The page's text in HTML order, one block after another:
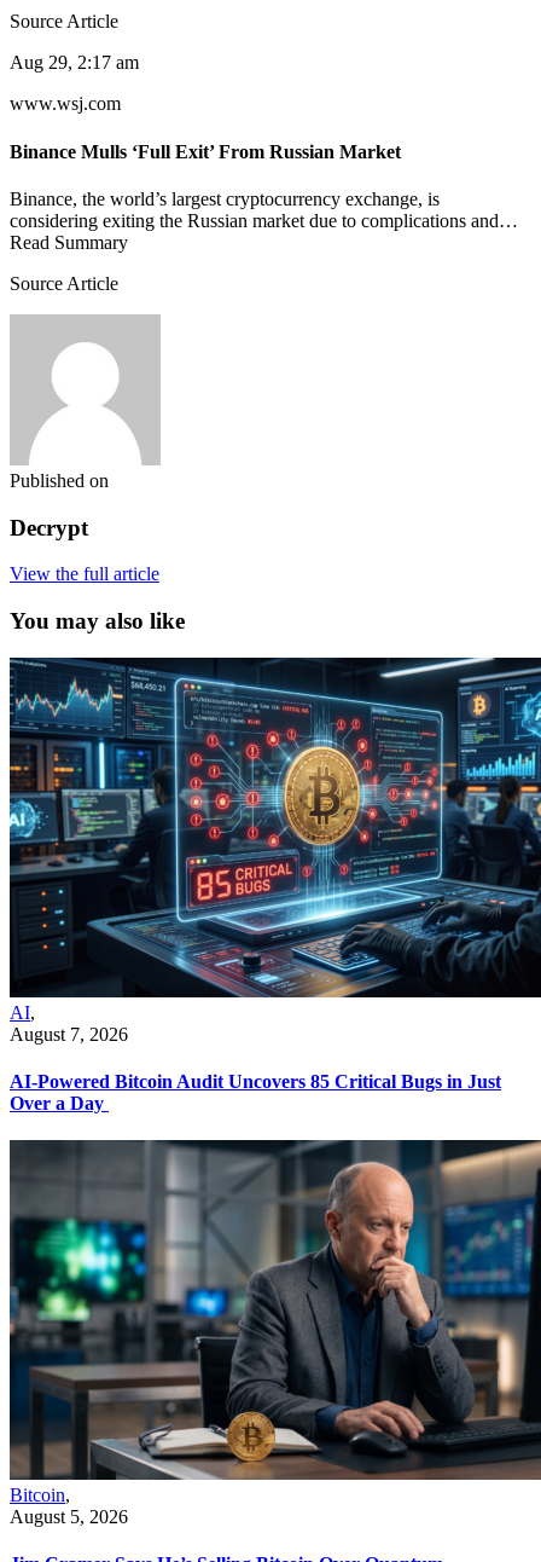
Source Article
Aug 29, 2:17 am
www.wsj.com
Binance Mulls ‘Full Exit’ From Russian Market
Binance, the world’s largest cryptocurrency exchange, is
considering exiting the Russian market due to complications and…
Read Summary
Source Article
Published on
Decrypt
View the full article
You may also like
AI,
August 7, 2026
AI-Powered Bitcoin Audit Uncovers 85 Critical Bugs in Just
Over a Day
Bitcoin,
August 5, 2026